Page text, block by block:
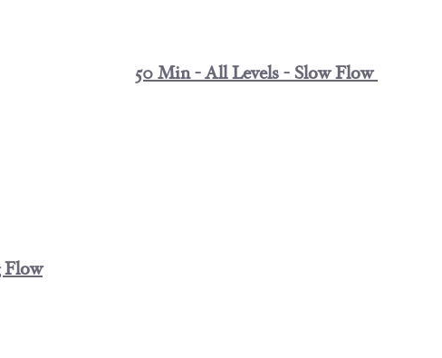
50 Min - All Levels - Slow Flow
Flow